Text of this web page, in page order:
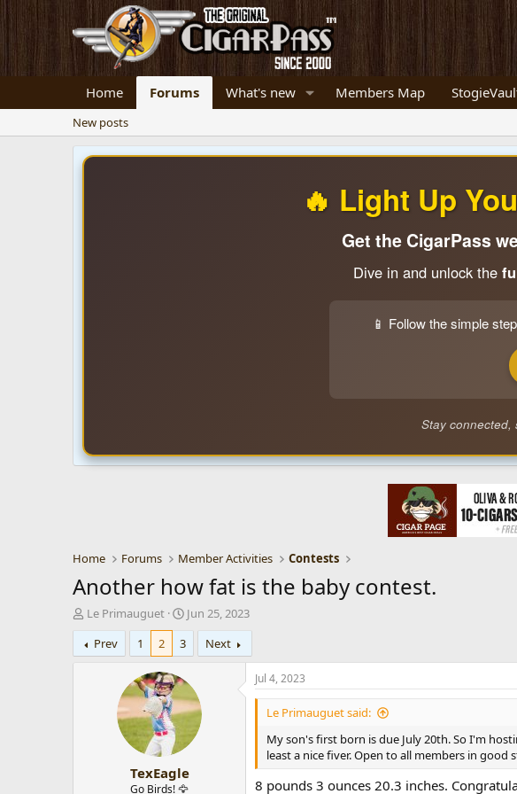
Home Forums What's new Members Map
New posts
🔥 Light Up
Get the CigarPass
Dive in and unlock the
📱 Follow the simple
Stay connected,
Home Forums Member Activities Contests
Another how fat is the baby contest.
T
h
r
e
Le Primauguet
S
t
r
d
a
e
Jun 25, 2023
Prev
1 2 3 Next
TexEagle
Go Birds! 🦅
Jul 4, 2023
Le Primauguet said:
My son's first born is due July 20th. So I'm
least a nice fiver. Open to all members in
8 pounds 3 ounces 20.3 inches.